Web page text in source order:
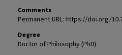
Comments
Permanent URL: https://doi.org/
Degree
Doctor of Philosophy (PhD)